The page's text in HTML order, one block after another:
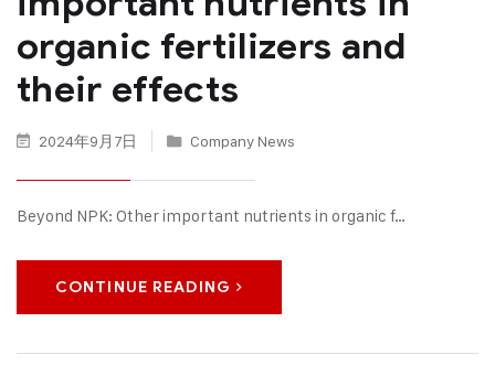
organic fertilizers and
their effects
2024年9月7日 Company News
Beyond NPK: Other important nutrients in organic f…
CONTINUE READING